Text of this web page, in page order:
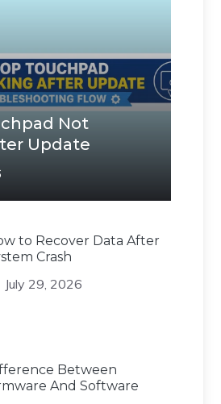
Not
Update
to Recover Data After
Crash
July 29, 2026
Between
And Software